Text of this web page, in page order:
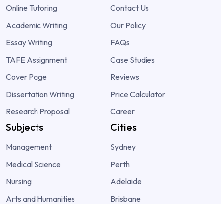
Online Tutoring
Academic Writing
Essay Writing
TAFE Assignment
Cover Page
Dissertation Writing
Research Proposal
Contact Us
Our Policy
FAQs
Case Studies
Reviews
Price Calculator
Career
Subjects
Management
Medical Science
Nursing
Arts and Humanities
Cities
Sydney
Perth
Adelaide
Brisbane